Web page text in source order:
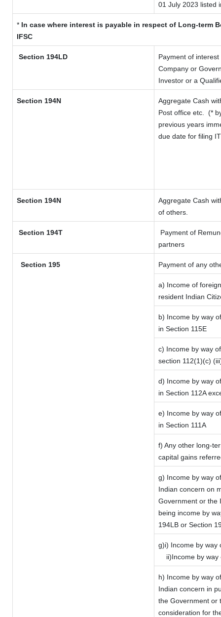
01 July 2023 listed
* In case where interest is payable in respect of Long-term
IFSC
Section 194LD
Payment of
Company or
Investor or a
Section 194N
Aggregate Cash
Post office etc.
(*
previous years
due date for filing
Section 194N
Aggregate Cash
of others.
Section 194T
Payment of
partners
Section 195 Payment of any
a) Income of
resident Indian
b) Income by way
in Section 115E
c) Income by way
section 112(1)(c)
d) Income by way
in Section 112A
e) Income by way
in Section 111A
f) Any other long-
capital gains
g) Income by way
Indian concern on
Government or the
being income by
194LB or Section
g)i) Income by way
ii)Income by
h) Income by way
Indian concern in
the Government or
consideration for